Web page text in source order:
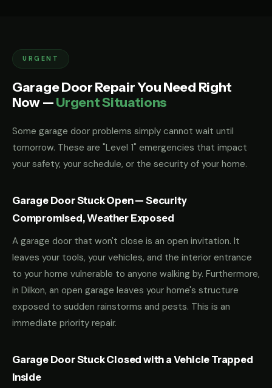
URGENT
Garage Door Repair You Need Right
Now —Urgent Situations
Some garage door problems simply cannot wait until
tomorrow. These are "Level 1" emergencies that impact
your safety, your schedule, or the security of your home.
Garage Door Stuck Open — Security
Compromised, Weather Exposed
A garage door that won't close is an open invitation. It
leaves your tools, your vehicles, and the interior entrance
to your home vulnerable to anyone walking by. Furthermore,
in Dilkon, an open garage leaves your home's structure
exposed to sudden rainstorms and pests. This is an
immediate priority repair.
Garage Door Stuck Closed with a Vehicle Trapped
Inside